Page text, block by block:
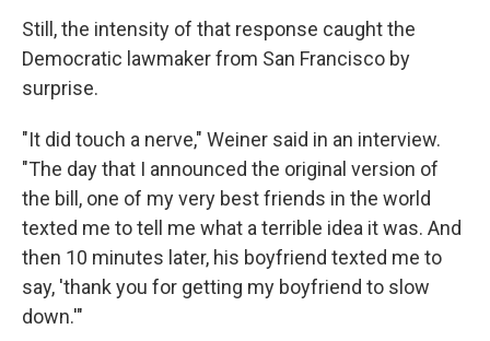
Still, the intensity of that response caught the
Democratic lawmaker from San Francisco by
surprise.
"It did touch a nerve," Weiner said in an interview.
"The day that I announced the original version of
the bill, one of my very best friends in the world
texted me to tell me what a terrible idea it was. And
then 10 minutes later, his boyfriend texted me to
say, 'thank you for getting my boyfriend to slow
down.'"